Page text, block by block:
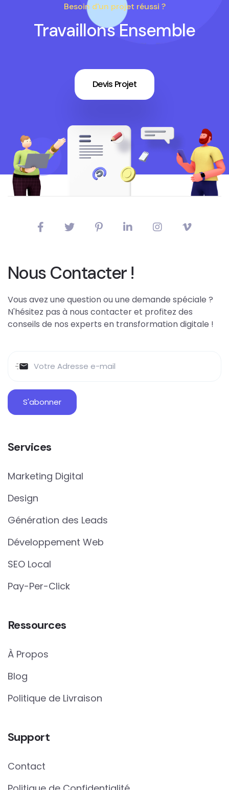
Besoin d'un projet réussi ?
Travaillons Ensemble
Devis Projet
Nous Contacter !
Vous avez une question ou une demande spéciale ?
N'hésitez pas à nous contacter et profitez des
conseils de nos experts en transformation digitale !
Services
Marketing Digital
Design
Génération des Leads
Développement Web
SEO Local
Pay-Per-Click
Ressources
À Propos
Blog
Politique de Livraison
Support
Contact